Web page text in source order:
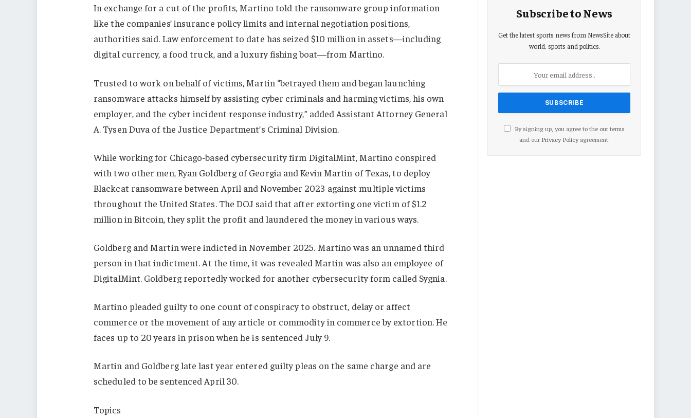
In exchange for a cut of the profits, Martino told the ransomware group information
like the companies’ insurance policy limits and internal negotiation positions,
authorities said. Law enforcement to date has seized $10 million in assets—including
digital currency, a food truck, and a luxury fishing boat—from Martino.
Trusted to work on behalf of victims, Martin “betrayed them and began launching
ransomware attacks himself by assisting cyber criminals and harming victims, his own
employer, and the cyber incident response industry,” added Assistant Attorney General
A. Tysen Duva of the Justice Department’s Criminal Division.
While working for Chicago-based cybersecurity firm DigitalMint, Martino conspired
with two other men, Ryan Goldberg of Georgia and Kevin Martin of Texas, to deploy
Blackcat ransomware between April and November 2023 against multiple victims
throughout the United States. The DOJ said that after extorting one victim of $1.2
million in Bitcoin, they split the profit and laundered the money in various ways.
Goldberg and Martin were indicted in November 2025. Martino was an unnamed third
person in that indictment. At the time, it was revealed Martin was also an employee of
DigitalMint. Goldberg reportedly worked for another cybersecurity form called Sygnia.
Martino pleaded guilty to one count of conspiracy to obstruct, delay or affect
commerce or the movement of any article or commodity in commerce by extortion. He
faces up to 20 years in prison when he is sentenced July 9.
Martin and Goldberg late last year entered guilty pleas on the same charge and are
scheduled to be sentenced April 30.
Topics
Subscribe to News
Get the latest sports news from NewsSite about
world, sports and politics.
By signing up, you agree to the our terms
and our Privacy Policyagreement.